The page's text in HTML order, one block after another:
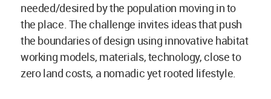
needed/desired by the population moving in to
the place. The challenge invites ideas that push
the boundaries of design using innovative habitat
working models, materials, technology, close to
zero land costs, a nomadic yet rooted lifestyle.